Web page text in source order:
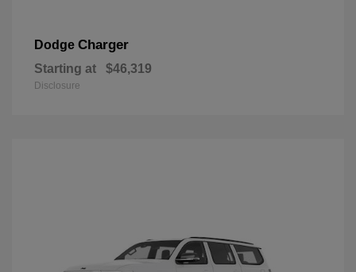
Dodge Charger
Starting at $46,319
Disclosure